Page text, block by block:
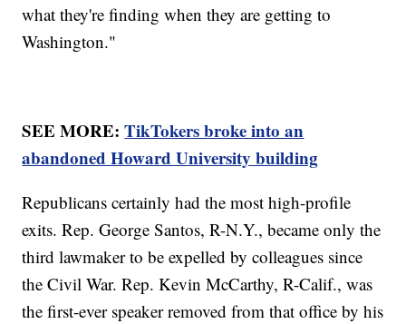
what they're finding when they are getting to
Washington."
SEE MORE:TikTokers broke into an
abandoned Howard University building
Republicans certainly had the most high-profile
exits. Rep. George Santos, R-N.Y., became only the
third lawmaker to be expelled by colleagues since
the Civil War. Rep. Kevin McCarthy, R-Calif., was
the first-ever speaker removed from that office by his